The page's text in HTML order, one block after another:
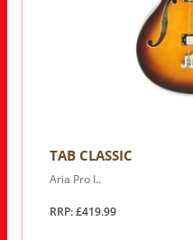
TAB CLASSIC
Aria Pro I..
RRP: £419.99